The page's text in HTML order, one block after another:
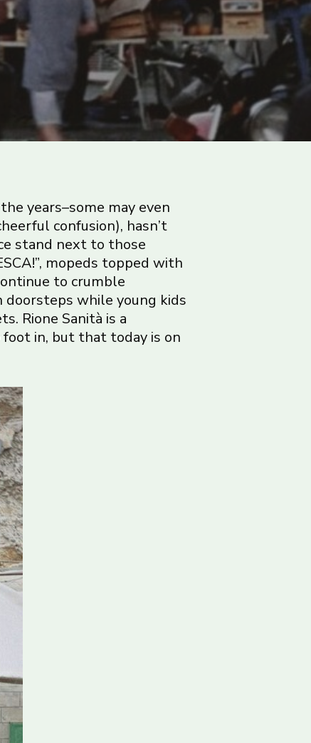
years–some may even
confusion), hasn’t
stand next to those
mopeds topped with
to crumble
doorsteps while young kids
Rione Sanità is a
in, but that today is on